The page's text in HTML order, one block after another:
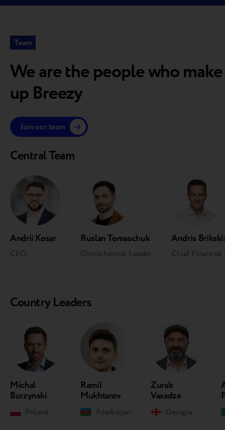
Team
We are the people who make
up Breezy
Join our team
Central Team
Andrii Kosar
CEO
Ruslan Tomaschuk
Omnichannel Leader
Andris
Chief Financial
Country Leaders
Michal
Burzynski
Poland
Ramil
Mukhtarov
Azerbaijan
Zurab
Vasadze
Georgia